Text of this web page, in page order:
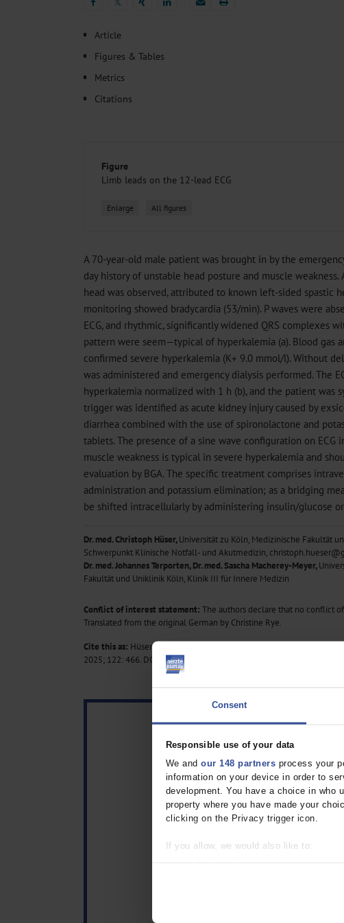
Consent
Responsible use of your data
We and our 148 partners process your
information on your device in order to
development. You have a choice in who
property where you have made your
clicking on the Privacy trigger icon.
If you allow, we would also like to:
Identify your device by actively
Find out more about how your personal
Tobacco and Nicotine Consumption and the Motivation to
Sedation of Persons With Intellectual Disability and...
𝕏
Article
Figures & Tables
Metrics
Citations
Figure
Limb leads on the 12-lead ECG
Enlarge All figures
A 70-year-old male patient was brought in by the
day history of unstable head posture and muscle
head was observed, attributed to known left-sided spastic
monitoring showed bradycardia (53/min). P waves were
ECG, and rhythmic, significantly widened QRS complexes
pattern were seem—typical of hyperkalemia (a). Blood gas
confirmed severe hyperkalemia (K+ 9.0 mmol/l). Without
was administered and emergency dialysis performed. The
hyperkalemia normalized with 1 h (b), and the patient was
trigger was identified as acute kidney injury caused by
diarrhea combined with the use of spironolactone and
tablets. The presence of a sine wave configuration on ECG
muscle weakness is typical in severe hyperkalemia and
evaluation by BGA. The specific treatment comprises
administration and potassium elimination; as a bridging
be shifted intracellularly by administering insulin/glucose
Dr. med. Christoph Hüser,Universität zu Köln, Medizinische Fakultät
Schwerpunkt Klinische Notfall- und Akutmedizin,
Dr. med. Johannes Terporten, Dr. med. Sascha Macherey-Meyer,
Fakultät und Uniklinik Köln, Klinik III für Innere Medizin
Conflict of interest statement: The authors declare that no conflict
Translated from the original German by Christine Rye.
Cite this as: Hüser C, Terporten J, Macherey-Meyer S: ECG in
2025; 122: 466. DOI: 10.3238/arztebl.m2025.0117